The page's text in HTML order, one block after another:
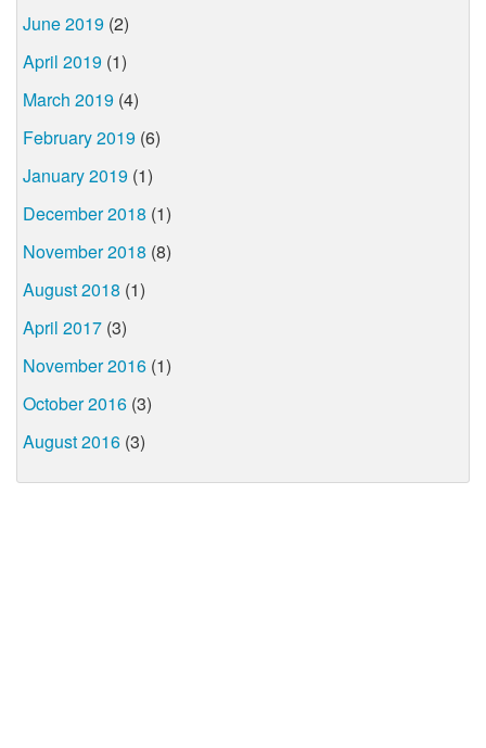
June 2019 (2)
April 2019 (1)
March 2019 (4)
February 2019 (6)
January 2019 (1)
December 2018 (1)
November 2018 (8)
August 2018 (1)
April 2017 (3)
November 2016 (1)
October 2016 (3)
August 2016 (3)